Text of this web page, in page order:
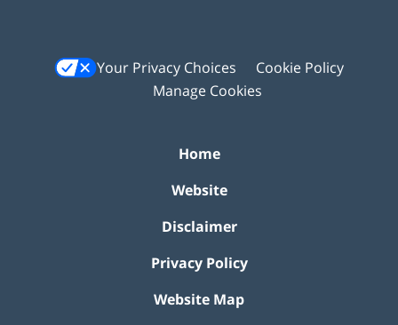
Your Privacy Choices
Cookie Policy
Manage Cookies
Home
Website
Disclaimer
Privacy Policy
Website Map